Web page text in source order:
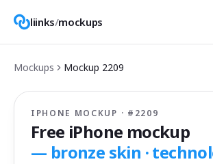
liinks/mockups
Mockups Mockup 2209
IPHONE MOCKUP · # 2209
Free iPhone mockup
— bronze skin ·